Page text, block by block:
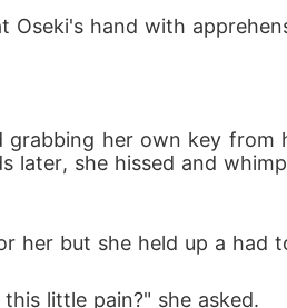
hand with
grabbing her own key
later, she hissed and
her but she held up a had
little pain?" she asked.